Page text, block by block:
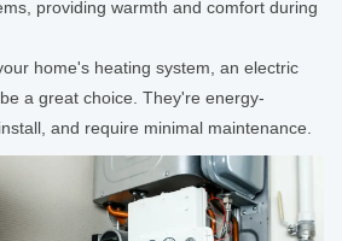
providing warmth and comfort during
home's heating system, an electric
a great choice. They're energy-
and require minimal maintenance.